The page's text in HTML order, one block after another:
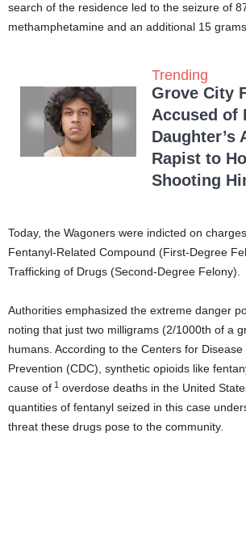
search of the residence led to the seizure of
methamphetamine and an additional 15
Trending
Grove City
Accused of
Daughter’s
Rapist to
Shooting
Today, the Wagoners were indicted on
Fentanyl-Related Compound (First-Degree
Trafficking of Drugs (Second-Degree Felony).
Authorities emphasized the extreme danger
noting that just two milligrams (2/1000th of a
humans. According to the Centers for Disease
Prevention (CDC), synthetic opioids like
cause of 1 overdose deaths in the United
quantities of fentanyl seized in this case
threat these drugs pose to the community.